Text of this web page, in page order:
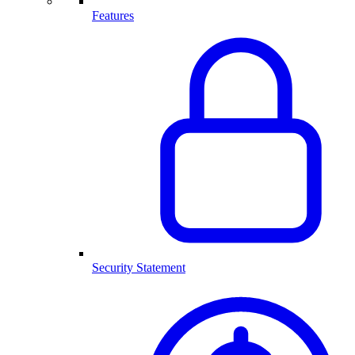
Features
Security Statement